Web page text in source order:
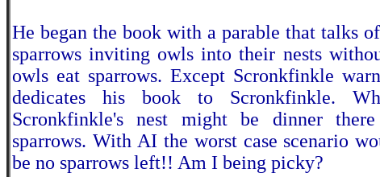
He began the book with a parable that talks
sparrows inviting owls into their nests
owls eat sparrows. Except Scronkfinkle
dedicates his book to Scronkfinkle.
Scronkfinkle's nest might be dinner
sparrows. With AI the worst case scenario
be no sparrows left!! Am I being picky?